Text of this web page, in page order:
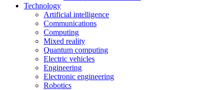
Technology
Artificial intelligence
Communications
Computing
Mixed reality
Quantum computing
Electric vehicles
Engineering
Electronic engineering
Robotics